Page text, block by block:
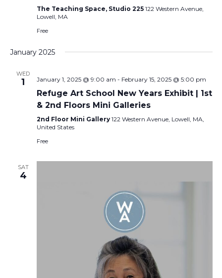
The Teaching Space, Studio 225 122 Western Avenue,
Lowell, MA
Free
January 2025
WED
1 January 1, 2025 @ 9:00 am - February 15, 2025 @ 5:00 pm
Refuge Art School New Years Exhibit | 1st
& 2nd Floors Mini Galleries
2nd Floor Mini Gallery 122 Western Avenue, Lowell, MA,
United States
Free
SAT
4